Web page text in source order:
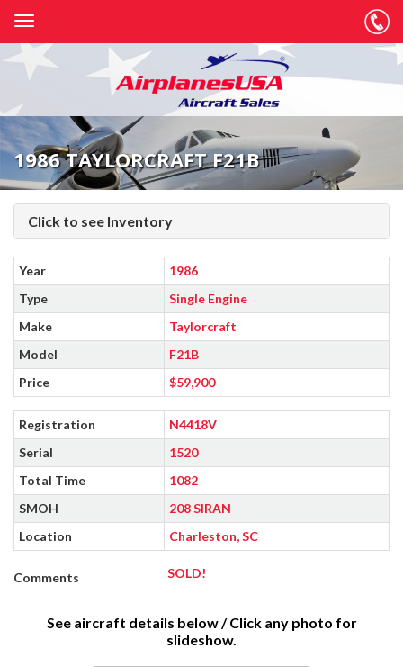
1986 TAYLORCRAFT F21B
Click to see Inventory
Year
1986
Type
Single Engine
Make
Taylorcraft
Model
F21B
Price
$59,900
Registration
N4418V
Serial
1520
Total Time
1082
SMOH
208 SIRAN
Location
Charleston, SC
Comments SOLD!
See aircraft details below / Click any photo for
slideshow.